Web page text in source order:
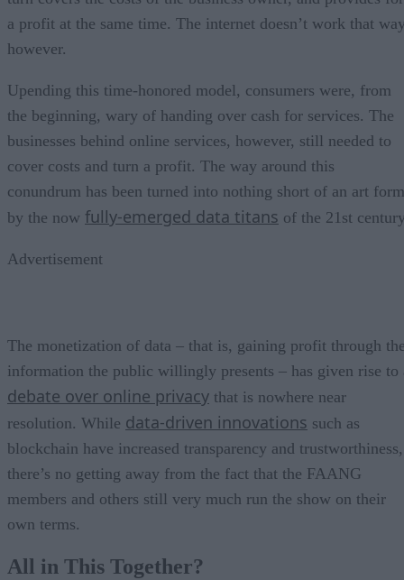
a profit at the same time. The internet doesn’t work that
however.
Upending this time-honored model, consumers were, from
the beginning, wary of handing over cash for services. The
businesses behind online services, however, still needed to
cover costs and turn a profit. The way around this
conundrum has been turned into nothing short of an art form
by the now fully-emerged data titans of the 21st
Advertisement
The monetization of data – that is, gaining profit through
information the public willingly presents – has given rise to
debate over online privacy that is nowhere near
resolution. While data-driven innovations such as
blockchain have increased transparency and trustworthiness,
there’s no getting away from the fact that the FAANG
members and others still very much run the show on their
own terms.
All in This Together?